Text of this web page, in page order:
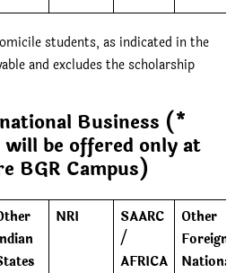
students, as indicated in the
and excludes the scholarship
Business (*
will be offered only at
BGR Campus)
NRI
SAARC
/
AFRICA
Other
Foreign
Nationals